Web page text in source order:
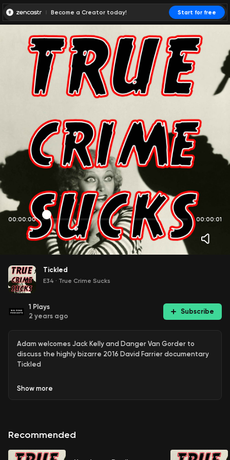
Become a Creator today! Start for free
00:00:00 00:00:01
Tickled
E34 · True Crime Sucks
1 Plays
2 years ago
Subscribe
Adam welcomes Jack Kelly and Danger Van Gorder to
discuss the highly bizarre 2016 David Farrier documentary
Tickled
Show more
Recommended